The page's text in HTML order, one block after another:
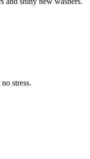
stress.